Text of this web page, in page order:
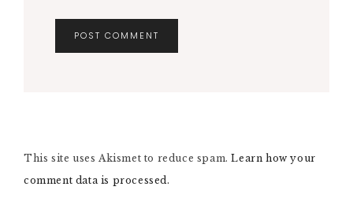
A
I
This site uses Akismet to reduce spam.Learn how your
comment data is processed.